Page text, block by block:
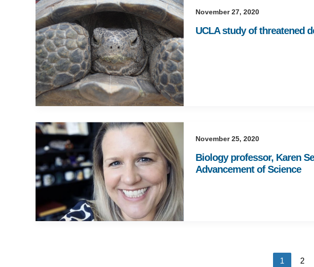
November 27, 2020
UCLA study of threatened
November 25, 2020
Biology professor, Karen
Advancement of Science
1 2